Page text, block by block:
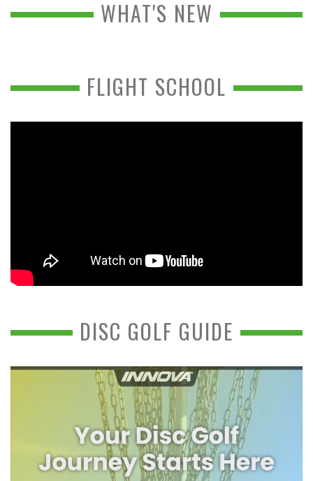
WHAT'S NEW
FLIGHT SCHOOL
DISC GOLF GUIDE